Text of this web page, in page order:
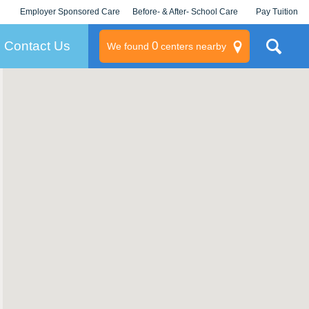
Employer Sponsored Care
KLC for Employers
Before- & After- School Care Pay Tuition
Contact Us We found 0centers nearby